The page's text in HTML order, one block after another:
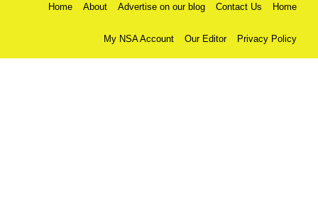
Home About Advertise on our blog Contact Us Home
My NSA Account Our Editor Privacy Policy